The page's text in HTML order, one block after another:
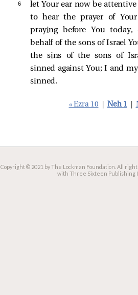
6
let Your ear now be
to hear the prayer of
praying before You
behalf of the sons of Israel
the sins of the sons of
sinned against You; I and
sinned.
« Ezra 10 Neh 1
Copyright © 2021 by The Lockman Foundation. All
with Three Sixteen Publishing